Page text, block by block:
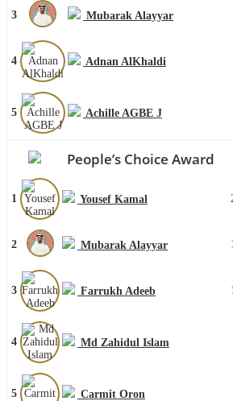
3 Mubarak Alayyar
4 Adnan AlKhaldi
5 Achille AGBE J
People’s Choice Award
1 Yousef Kamal
2 Mubarak Alayyar
3 Farrukh Adeeb
4 Md Zahidul Islam
5 Carmit Oron